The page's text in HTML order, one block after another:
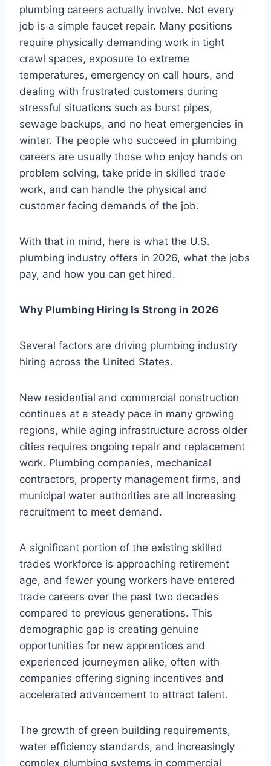
plumbing careers actually involve. Not every
job is a simple faucet repair. Many positions
require physically demanding work in tight
crawl spaces, exposure to extreme
temperatures, emergency on call hours, and
dealing with frustrated customers during
stressful situations such as burst pipes,
sewage backups, and no heat emergencies in
winter. The people who succeed in plumbing
careers are usually those who enjoy hands on
problem solving, take pride in skilled trade
work, and can handle the physical and
customer facing demands of the job.
With that in mind, here is what the U.S.
plumbing industry offers in 2026, what the jobs
pay, and how you can get hired.
Why Plumbing Hiring Is Strong in 2026
Several factors are driving plumbing industry
hiring across the United States.
New residential and commercial construction
continues at a steady pace in many growing
regions, while aging infrastructure across older
cities requires ongoing repair and replacement
work. Plumbing companies, mechanical
contractors, property management firms, and
municipal water authorities are all increasing
recruitment to meet demand.
A significant portion of the existing skilled
trades workforce is approaching retirement
age, and fewer young workers have entered
trade careers over the past two decades
compared to previous generations. This
demographic gap is creating genuine
opportunities for new apprentices and
experienced journeymen alike, often with
companies offering signing incentives and
accelerated advancement to attract talent.
The growth of green building requirements,
water efficiency standards, and increasingly
complex plumbing systems in commercial